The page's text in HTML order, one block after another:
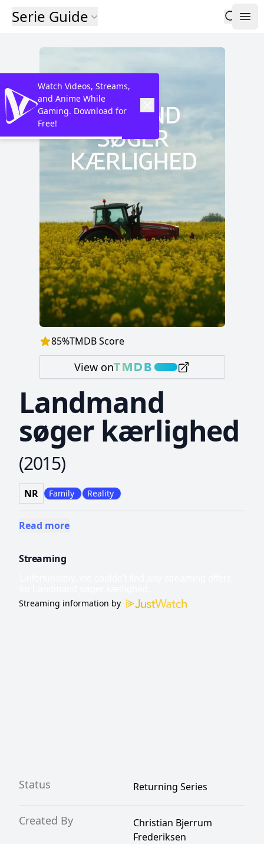
Serie Guide
85%TMDB Score
View on
Landmand
søger kærlighed
(2015)
NR Family Reality
Read more
Streaming
Streaming information by
Status Returning Series
Created By
Christian Bjerrum
Frederiksen
Watch Videos, Streams,
and Anime While
Gaming. Download for
Free!